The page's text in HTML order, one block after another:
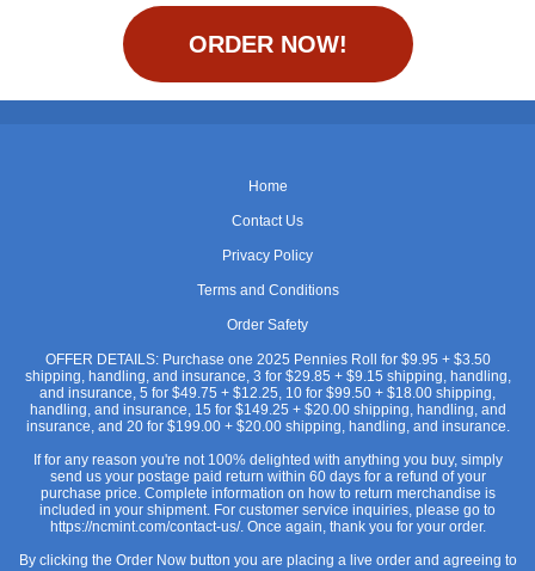
ORDER NOW!
Home
Contact Us
Privacy Policy
Terms and Conditions
Order Safety
OFFER DETAILS: Purchase one 2025 Pennies Roll for $9.95 + $3.50
shipping, handling, and insurance, 3 for $29.85 + $9.15 shipping, handling,
and insurance, 5 for $49.75 + $12.25, 10 for $99.50 + $18.00 shipping,
handling, and insurance, 15 for $149.25 + $20.00 shipping, handling, and
insurance, and 20 for $199.00 + $20.00 shipping, handling, and insurance.
If for any reason you're not 100% delighted with anything you buy, simply
send us your postage paid return within 60 days for a refund of your
purchase price. Complete information on how to return merchandise is
included in your shipment. For customer service inquiries, please go to
https://ncmint.com/contact-us/. Once again, thank you for your order.
By clicking the Order Now button you are placing a live order and agreeing to